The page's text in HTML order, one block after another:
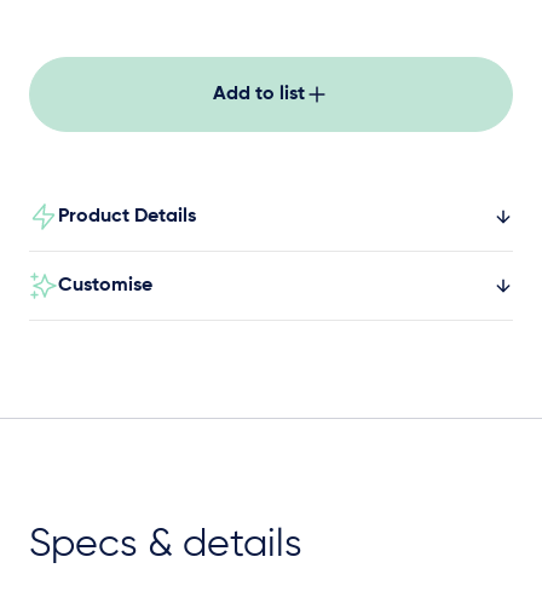
as their imagination will take them.
Add to list
Product Details
Customise
Specs & details